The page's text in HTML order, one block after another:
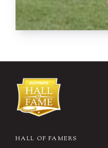
HALL OF FAMERS